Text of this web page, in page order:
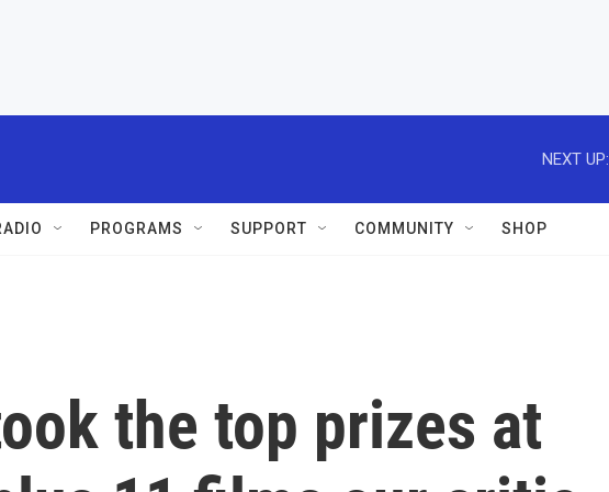
NEXT UP:
PROGRAMS SUPPORT COMMUNITY SHOP
the top prizes at